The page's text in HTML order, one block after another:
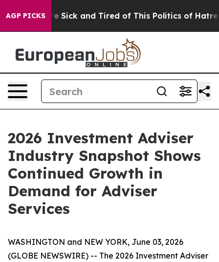
AGP PICKSAre Sick and Tired of This Politics of Hatred”
2026 Investment Adviser
Industry Snapshot Shows
Continued Growth in
Demand for Adviser
Services
WASHINGTON and NEW YORK, June 03, 2026
(GLOBE NEWSWIRE) -- The 2026 Investment Adviser